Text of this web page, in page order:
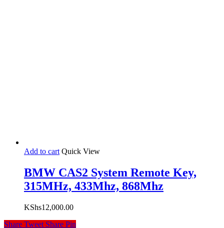
Add to cart Quick View
BMW CAS2 System Remote Key,
315MHz, 433Mhz, 868Mhz
KShs12,000.00
Share Tweet Share Pin